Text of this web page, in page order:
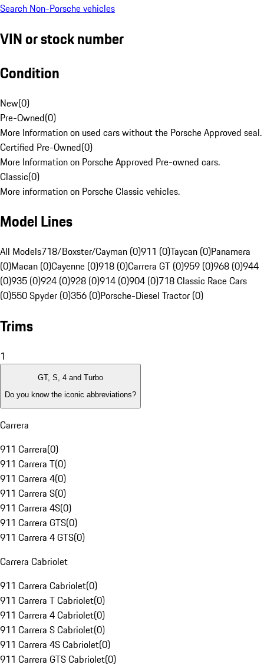
Search Non-Porsche vehicles
VIN or stock number
Condition
New(0)
Pre-Owned(0)
More Information on used cars without the Porsche Approved seal.
Certified Pre-Owned(0)
More Information on Porsche Approved Pre-owned cars.
Classic(0)
More information on Porsche Classic vehicles.
Model Lines
All Models718/Boxster/Cayman (0)911 (0)Taycan (0)Panamera
(0)Macan (0)Cayenne (0)918 (0)Carrera GT (0)959 (0)968 (0)944
(0)935 (0)924 (0)928 (0)914 (0)904 (0)718 Classic Race Cars
(0)550 Spyder (0)356 (0)Porsche-Diesel Tractor (0)
Trims
1
GT, S, 4 and Turbo
Do you know the iconic abbreviations?
Carrera
911 Carrera(0)
911 Carrera T(0)
911 Carrera 4(0)
911 Carrera S(0)
911 Carrera 4S(0)
911 Carrera GTS(0)
911 Carrera 4 GTS(0)
Carrera Cabriolet
911 Carrera Cabriolet(0)
911 Carrera T Cabriolet(0)
911 Carrera 4 Cabriolet(0)
911 Carrera S Cabriolet(0)
911 Carrera 4S Cabriolet(0)
911 Carrera GTS Cabriolet(0)